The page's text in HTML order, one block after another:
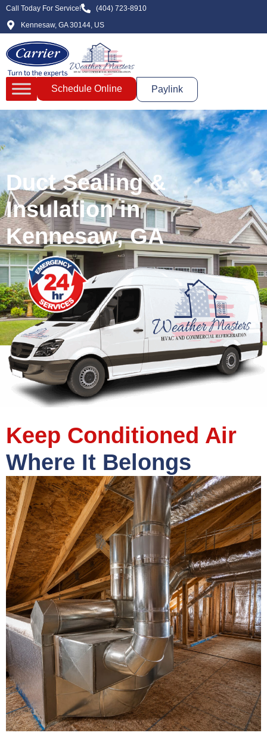
Call Today For Service!
(404) 723-8910
Kennesaw, GA 30144, US
Schedule Online Paylink
Duct Sealing &
Insulation in
Kennesaw, GA
Keep Conditioned Air
Where It Belongs